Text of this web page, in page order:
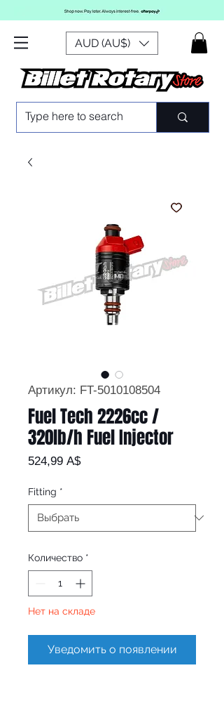
AUD (AU$)
Артикул: FT-5010108504
Fuel Tech 2226cc /
320lb/h Fuel Injector
524,99 A$Цена
Fitting *
Количество *
Нет на складе
Уведомить о появлении